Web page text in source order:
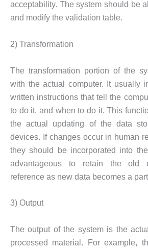
acceptability. The system should be
and modify the validation table.
2) Transformation
The transformation portion of the
with the actual computer. It usually
written instructions that tell the
to do it, and when to do it. This
the actual updating of the data
devices. If changes occur in human
they should be incorporated into
advantageous to retain the old
reference as new data becomes a
3) Output
The output of the system is the
processed material. For example,